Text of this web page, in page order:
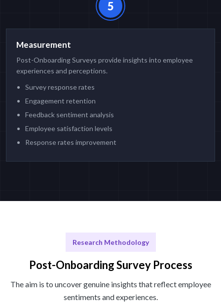
5
Measurement
Post-Onboarding Surveys provide insights into employee
experiences and perceptions.
Survey response rates
Engagement retention
Feedback sentiment analysis
Employee satisfaction levels
Response rates improvement
Research Methodology
Post-Onboarding Survey Process
The aim is to uncover genuine insights that reflect employee
sentiments and experiences.